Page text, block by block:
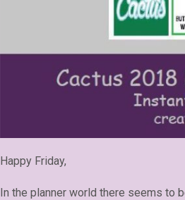
Happy Friday,
In the planner world there seems to